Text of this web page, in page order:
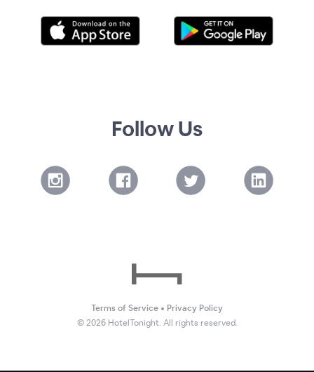
Follow Us
Terms of Service • Privacy Policy
©2026HotelTonight. All rights reserved.